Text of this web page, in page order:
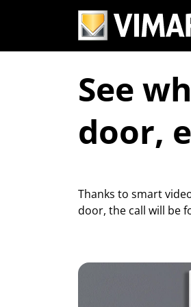
See
door,
Thanks to smart
door, the call will be